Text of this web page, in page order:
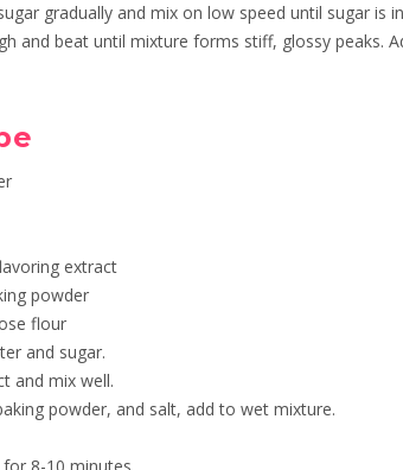
gradually and mix on low speed until sugar is
and beat until mixture forms stiff, glossy peaks.
extract
powder
flour
and sugar.
and mix well.
powder, and salt, add to wet mixture.